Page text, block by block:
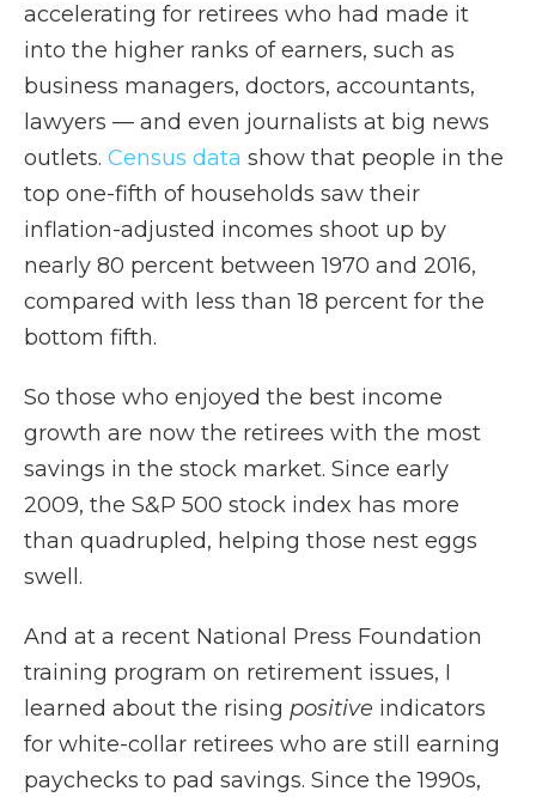
accelerating for retirees who had made it
into the higher ranks of earners, such as
business managers, doctors, accountants,
lawyers — and even journalists at big news
outlets. Census data show that people in the
top one-fifth of households saw their
inflation-adjusted incomes shoot up by
nearly 80 percent between 1970 and 2016,
compared with less than 18 percent for the
bottom fifth.
So those who enjoyed the best income
growth are now the retirees with the most
savings in the stock market. Since early
2009, the S&P 500 stock index has more
than quadrupled, helping those nest eggs
swell.
And at a recent National Press Foundation
training program on retirement issues, I
learned about the rising positive indicators
for white-collar retirees who are still earning
paychecks to pad savings. Since the 1990s,